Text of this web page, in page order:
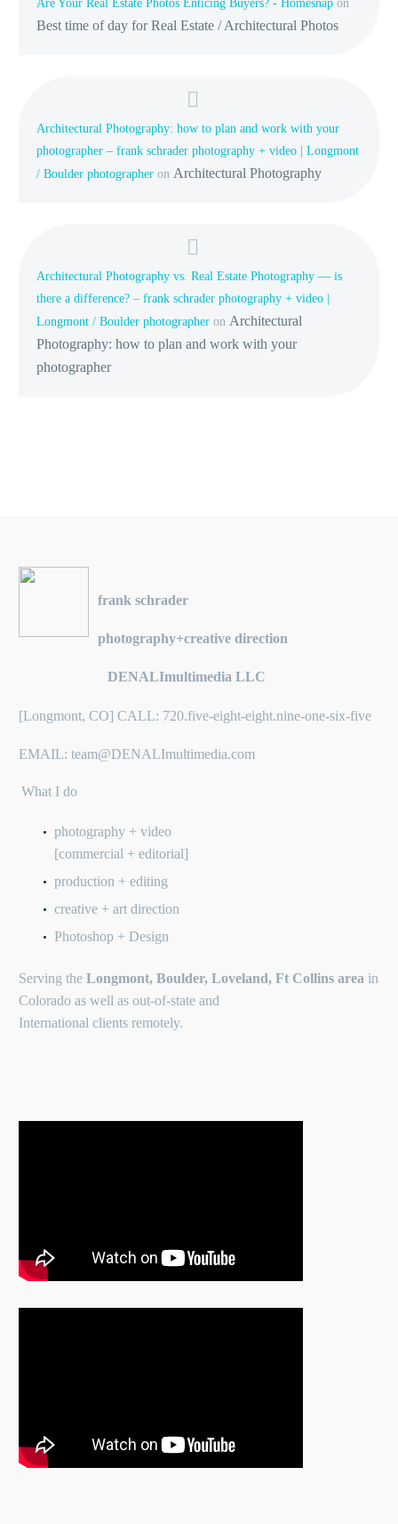
Are Your Real Estate Photos Enticing Buyers? - Homesnap on
Best time of day for Real Estate / Architectural Photos
Architectural Photography: how to plan and work with your
photographer – frank schrader photography + video | Longmont
/ Boulder photographer on Architectural Photography
Architectural Photography vs. Real Estate Photography — is
there a difference? – frank schrader photography + video |
Longmont / Boulder photographer on Architectural
Photography: how to plan and work with your
photographer
frank schrader
photography+creative direction
DENALImultimedia LLC
[Longmont, CO] CALL: 720.five-eight-eight.nine-one-six-five
EMAIL: team@DENALImultimedia.com
What I do
photography + video
[commercial + editorial]
production + editing
creative + art direction
Photoshop + Design
Serving the Longmont, Boulder, Loveland, Ft Collins area in
Colorado as well as out-of-state and
International clients remotely.